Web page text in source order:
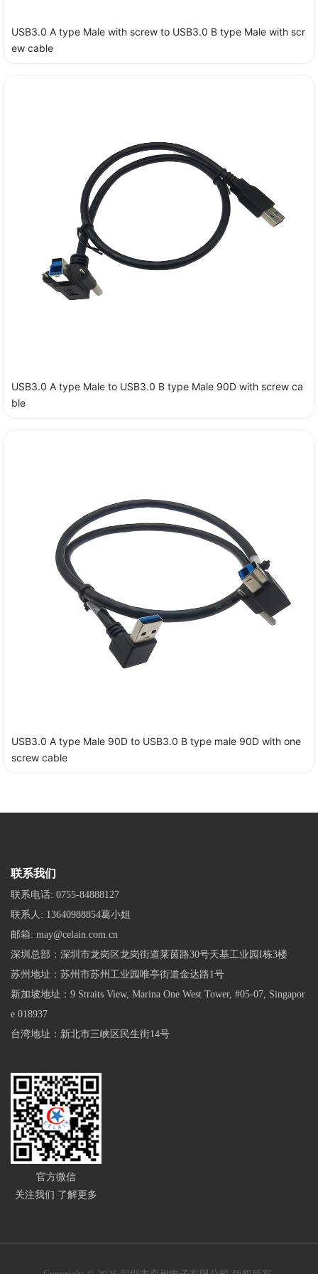
USB3.0 A type Male with screw to USB3.0 B type Male with scr
ew cable
USB3.0 A type Male to USB3.0 B type Male 90D with screw ca
ble
USB3.0 A type Male 90D to USB3.0 B type male 90D with one
screw cable
联系我们
联系电话: 0755-84888127
联系人: 13640988854葛小姐
邮箱: may@celain.com.cn
深圳总部：深圳市龙岗区龙岗街道莱茵路30号天基工业园I栋3楼
苏州地址：苏州市苏州工业园唯亭街道金达路1号
新加坡地址：9 Straits View, Marina One West Tower, #05-07, Singapor
e 018937
台湾地址：新北市三峡区民生街14号
官方微信
关注我们 了解更多